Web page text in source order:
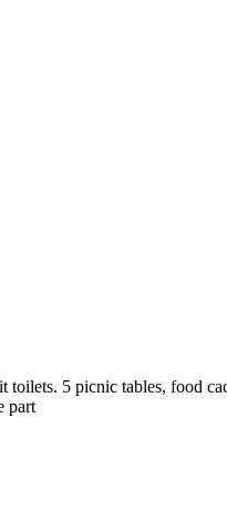
5 picnic tables, food
part